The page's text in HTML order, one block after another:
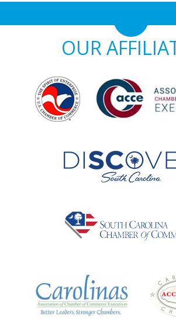
OUR